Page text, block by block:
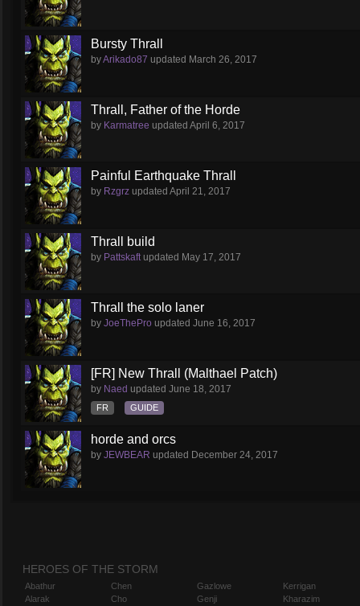
Bursty Thrall
byArikado87 updated March 26, 2017
Thrall, Father of the Horde
by Karmatree updated April 6, 2017
Painful Earthquake Thrall
by Rzgrz updated April 21, 2017
Thrall build
by Pattskaftupdated May 17, 2017
Thrall the solo laner
by JoeThePro updated June 16, 2017
[FR] New Thrall (Malthael Patch)
by Naed updated June 18, 2017
FR GUIDE
horde and orcs
by JEWBEAR updated December 24, 2017
HEROES OF THE STORM
Abathur
Alarak
Chen
Cho
Gazlowe
Genji
Kerrigan
Kharazim